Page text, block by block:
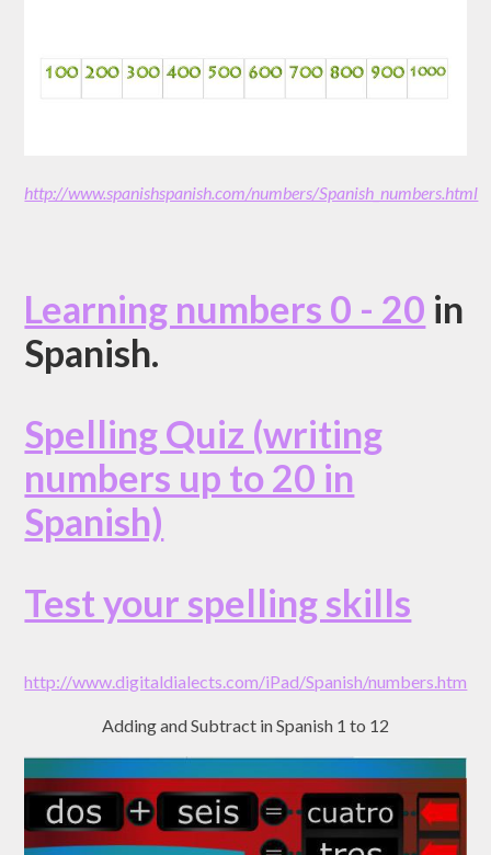
http://www.spanishspanish.com/numbers/Spanish_numbers.html
Learning numbers 0 - 20 in
Spanish.
Spelling Quiz (writing
numbers up to 20 in
Spanish)
Test your spelling skills
http://www.digitaldialects.com/iPad/Spanish/numbers.htm
Adding and Subtract in Spanish 1 to 12